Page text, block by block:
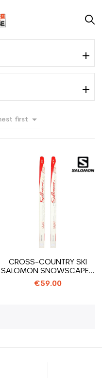
first 
CROSS-COUNTRY SKI
SALOMON SNOWSCAPE 8
SIAM +...
€59.00